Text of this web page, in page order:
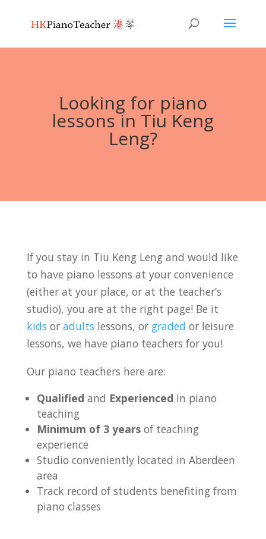
Looking for piano
lessons in Tiu Keng
Leng?
If you stay in Tiu Keng Leng and would like
to have piano lessons at your convenience
(either at your place, or at the teacher’s
studio), you are at the right page! Be it
kids or adults lessons, or graded or leisure
lessons, we have piano teachers for you!
Our piano teachers here are:
Qualified and Experienced in piano
teaching
Minimum of 3 years of teaching
experience
Studio conveniently located in Aberdeen
area
Track record of students benefiting from
piano classes